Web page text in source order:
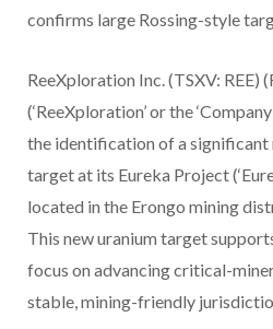
confirms large Rossing-style
ReeXploration Inc. (TSXV: REE)
(‘ReeXploration’ or the
the identification of a significant
target at its Eureka Project
located in the Erongo mining
This new uranium target
focus on advancing critical-
stable, mining-friendly